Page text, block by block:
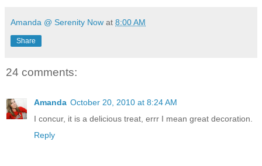
Amanda @ Serenity Now at 8:00 AM
Share
24 comments:
Amanda October 20, 2010 at 8:24 AM
I concur, it is a delicious treat, errr I mean great decoration.
Reply